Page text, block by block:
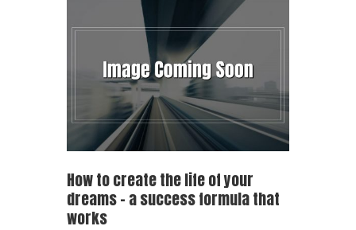
How to create the life of your
dreams – a success formula that
works